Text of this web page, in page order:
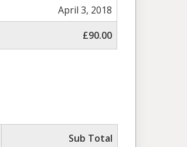
April 3, 2018
£90.00
Sub Total